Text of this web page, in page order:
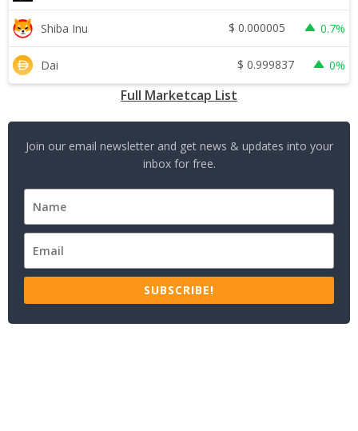
Shiba Inu $ 0.000005 0.7%
Dai $ 0.999837 0%
Full Marketcap List
Join our email newsletter and get news & updates into your
inbox for free.
SUBSCRIBE!